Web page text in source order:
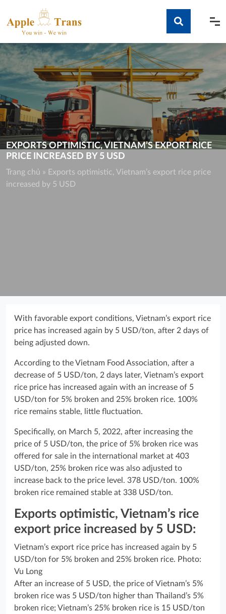
content
Tìm kiếm
EXPORTS OPTIMISTIC, VIETNAM’S EXPORT RICE
PRICE INCREASED BY 5 USD
Trang chủ » Exports optimistic, Vietnam’s export rice price
increased by 5 USD
With favorable export conditions, Vietnam’s export rice
price has increased again by 5 USD/ton, after 2 days of
being adjusted down.
According to the Vietnam Food Association, after a
decrease of 5 USD/ton, 2 days later, Vietnam’s export
rice price has increased again with an increase of 5
USD/ton for 5% broken and 25% broken rice. 100%
rice remains stable, little fluctuation.
Specifically, on March 5, 2022, after increasing the
price of 5 USD/ton, the price of 5% broken rice was
offered for sale in the international market at 403
USD/ton, 25% broken rice was also adjusted to
increase back to the price level. 378 USD/ton. 100%
broken rice remained stable at 338 USD/ton.
Exports optimistic, Vietnam’s rice
export price increased by 5 USD:
Vietnam’s export rice price has increased again by 5
USD/ton for 5% broken and 25% broken rice. Photo:
Vu Long
After an increase of 5 USD, the price of Vietnam’s 5%
broken rice was 5 USD/ton higher than Thailand’s 5%
broken rice; Vietnam’s 25% broken rice is 15 USD/ton